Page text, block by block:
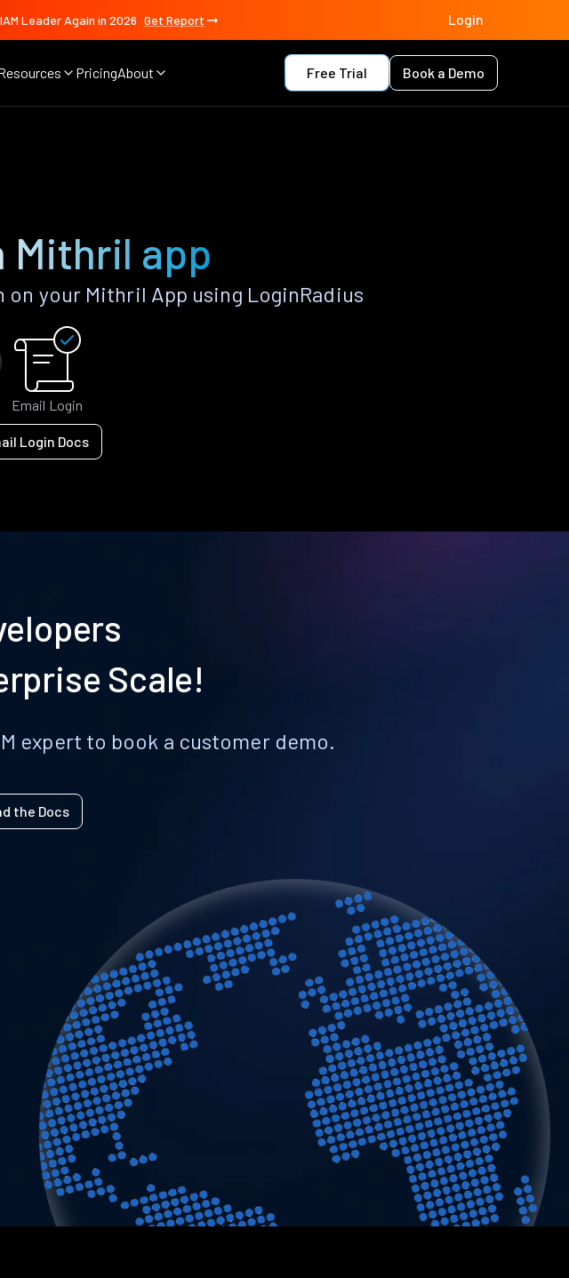
Leader Again in 2026 Get Report Login
PricingAbout Free Trial Book a Demo
Mithril app
your Mithril App using LoginRadius
Email Login
Login Docs
Scale!
expert to book a customer demo.
the Docs